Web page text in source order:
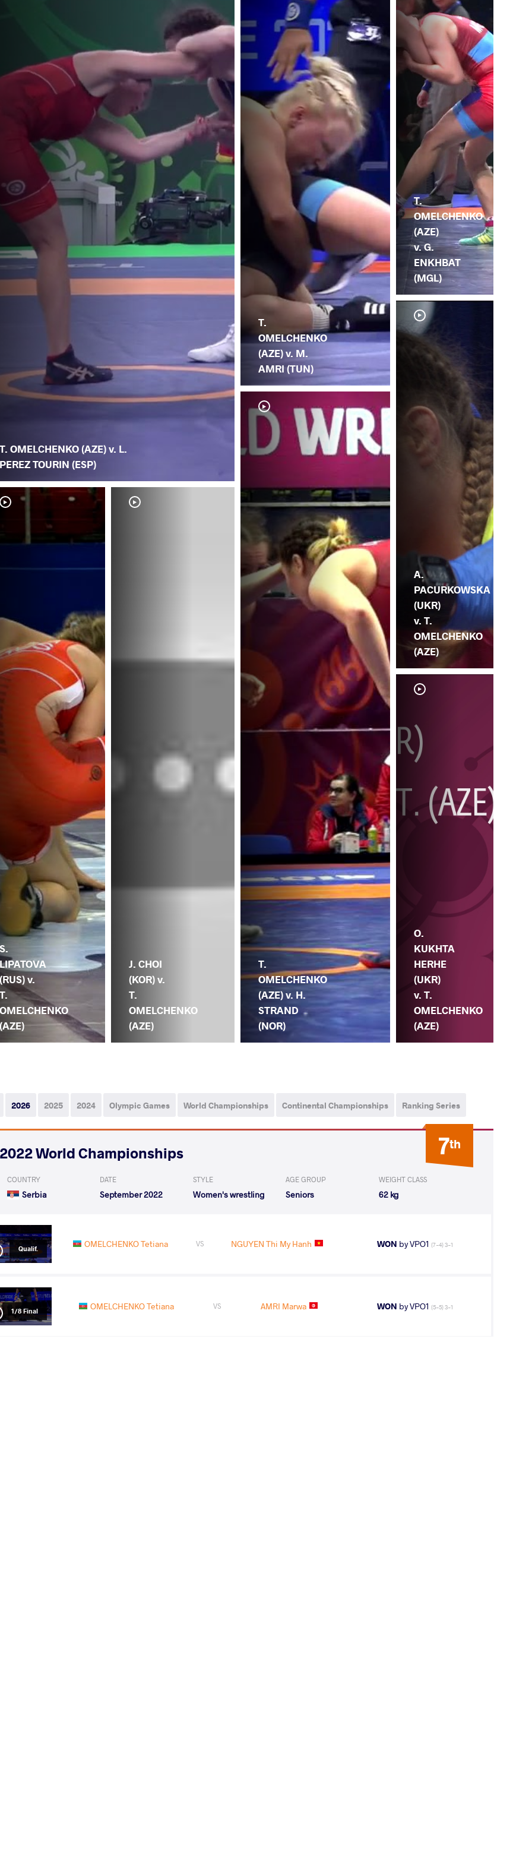
T. OMELCHENKO (AZE) v. L.
PEREZ TOURIN (ESP)
S.
LIPATOVA
(RUS) v.
T.
OMELCHENKO
(AZE)
J. CHOI
(KOR) v.
T.
OMELCHENKO
(AZE)
T.
OMELCHENKO
(AZE) v. M.
AMRI (TUN)
T.
OMELCHENKO
(AZE) v. H.
STRAND
(NOR)
T.
OMELCHENKO
(AZE)
v. G.
ENKHBAT
(MGL)
A.
PACURKOWSKA
(UKR)
v. T.
OMELCHENKO
(AZE)
O.
KUKHTA
HERHE
(UKR)
v. T.
OMELCHENKO
(AZE)
2026 2025 2024 Olympic Games World Championships Continental Championships Ranking Series
7th
2022 World Championships
COUNTRY
Serbia
DATE
September 2022
STYLE
Women's wrestling
AGE GROUP
Seniors
WEIGHT CLASS
62 kg
Qualif. OMELCHENKO Tetiana VS NGUYEN Thi My Hanh WON by VPO1 (7-4) 3-1
1/8 Final OMELCHENKO Tetiana VS AMRI Marwa WON by VPO1 (5-5) 3-1